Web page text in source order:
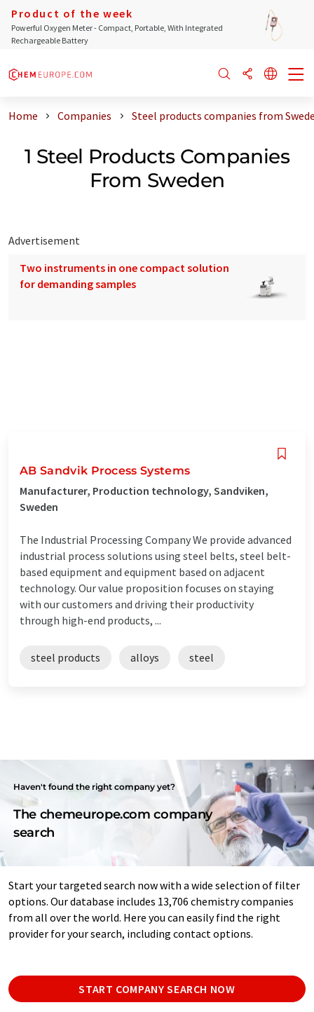
Product of the week
Powerful Oxygen Meter - Compact, Portable, With Integrated
Rechargeable Battery
Home Companies Steel products companies from
1 Steel Products Companies
From Sweden
Advertisement
Two instruments in one compact solution
for demanding samples
AB Sandvik Process Systems
Manufacturer, Production technology, Sandviken,
Sweden
The Industrial Processing Company We provide advanced
industrial process solutions using steel belts, steel belt-
based equipment and equipment based on adjacent
technology. Our value proposition focuses on staying
with our customers and driving their productivity
through high-end products, ...
steel products alloys steel
Haven't found the right company yet?
The chemeurope.com company
search
Start your targeted search now with a wide selection of filter
options. Our database includes 13,706 chemistry companies
from all over the world. Here you can easily find the right
provider for your search, including contact options.
START COMPANY SEARCH NOW